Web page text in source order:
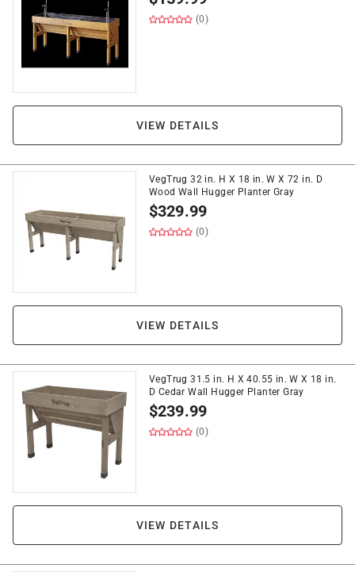
(0)
VIEW DETAILS
VegTrug 32 in. H X 18 in. W X 72 in. D
Wood Wall Hugger Planter Gray
$329.99
(0)
VIEW DETAILS
VegTrug 31.5 in. H X 40.55 in. W X 18 in.
D Cedar Wall Hugger Planter Gray
$239.99
(0)
VIEW DETAILS